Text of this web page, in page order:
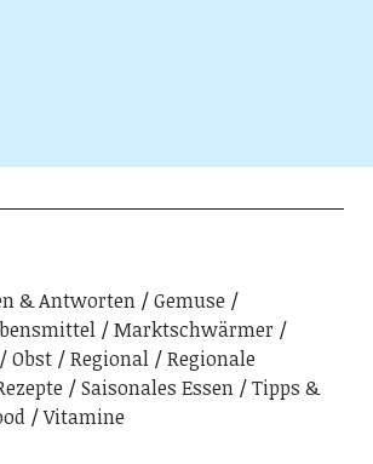
& Antworten
Gemuse
Marktschwärmer
Obst Regional
Regionale
Saisonales Essen
Tipps &
Vitamine